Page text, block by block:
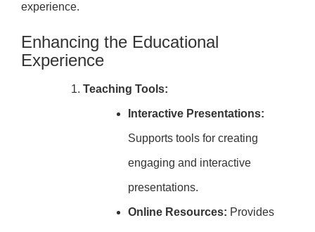
experience.
Enhancing the Educational
Experience
Teaching Tools:
Interactive Presentations:
Supports tools for creating
engaging and interactive
presentations.
Online Resources: Provides